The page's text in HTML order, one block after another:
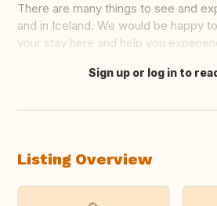
There are many things to see and
and in Iceland. We would be happy
your stay here and help you
Translate this
Sign up or log in to
Listing Overview